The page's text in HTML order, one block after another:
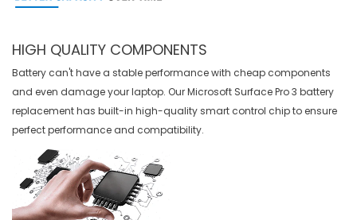
HIGH QUALITY COMPONENTS
Battery can't have a stable performance with cheap components
and even damage your laptop. OurMicrosoft Surface Pro 3 battery
replacementhas built-in high-quality smart control chip to ensure
perfect performance and compatibility.